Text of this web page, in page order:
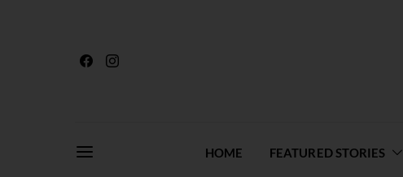
HOME FEATURED STORIES